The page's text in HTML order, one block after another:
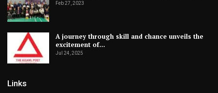
Feb 27, 2023
A journey through skill and chance unveils the
excitement of…
Jul 24, 2025
Links